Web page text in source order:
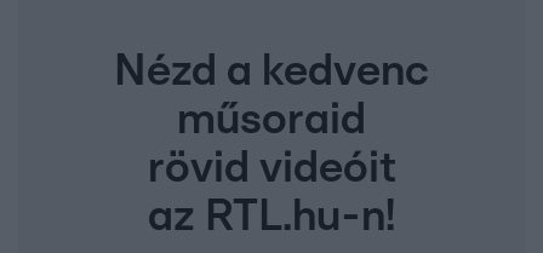
Nézd a kedvenc
műsoraid
rövid videóit
az RTL.hu-n!